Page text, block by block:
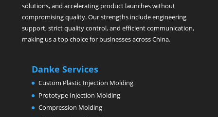
solutions, and accelerating product launches without
compromising quality. Our strengths include engineering
support, strict quality control, and efficient communication,
making us a top choice for businesses across China.
Danke Services
Custom Plastic Injection Molding
Prototype Injection Molding
Compression Molding